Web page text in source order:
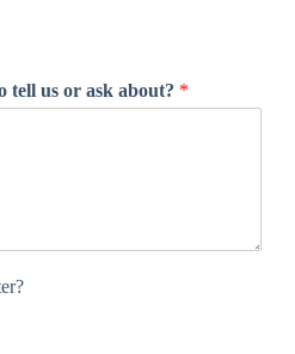
tell us or ask about? *